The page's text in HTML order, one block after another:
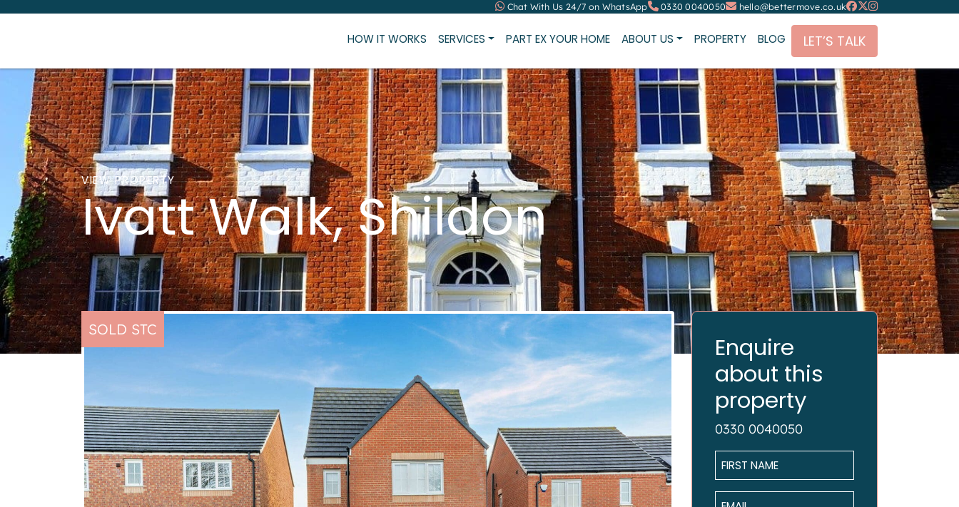
Chat With Us 24/7 on WhatsApp 0330 0040050 hello@bettermove.co.uk
HOW IT WORKS SERVICES PART EX YOUR HOME ABOUT US PROPERTY BLOG LET’S TALK
VIEW PROPERTY
Ivatt Walk, Shildon
SOLD STC
Enquire
about this
property
0330 0040050
Name
Email